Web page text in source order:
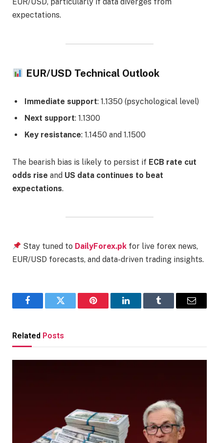
expectations.
EUR/USD Technical Outlook
Immediate support: 1.1350 (psychological level)
Next support: 1.1300
Key resistance: 1.1450 and 1.1500
The bearish bias is likely to persist if ECB rate cut
odds rise and US data continues to beat
expectations.
Stay tuned to DailyForex.pk for live forex news,
EUR/USD forecasts, and data-driven trading insights.
FacebookTwitter Pinterest LinkedInTumblr Email
Related Posts